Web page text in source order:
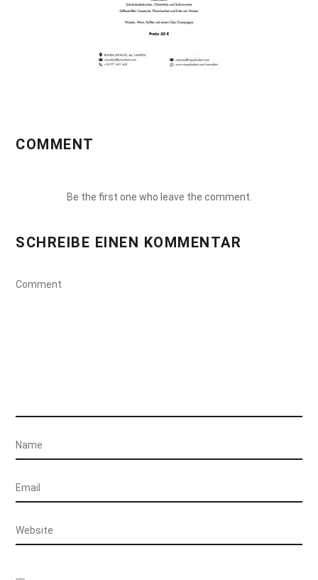
COMMENT
Be the first one who leave the comment.
SCHREIBE EINEN KOMMENTAR